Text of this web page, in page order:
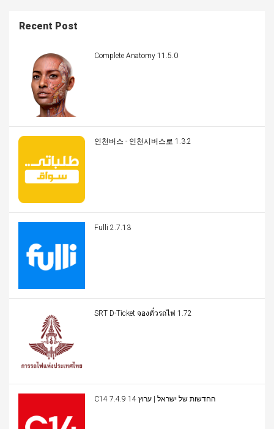
Recent Post
Complete Anatomy 11.5.0
인천버스 - 인천시버스로 1.3.2
Fulli 2.7.13
SRT D-Ticket จองตั๋วรถไฟ 1.72
C14 החדשות של ישראל | ערוץ 14 7.4.9